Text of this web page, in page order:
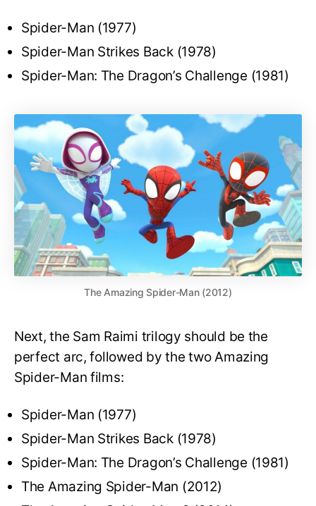
Spider-Man (1977)
Spider-Man Strikes Back (1978)
Spider-Man: The Dragon’s Challenge (1981)
The Amazing Spider-Man (2012)
Next, the Sam Raimi trilogy should be the
perfect arc, followed by the two Amazing
Spider-Man films:
Spider-Man (1977)
Spider-Man Strikes Back (1978)
Spider-Man: The Dragon’s Challenge (1981)
The Amazing Spider-Man (2012)